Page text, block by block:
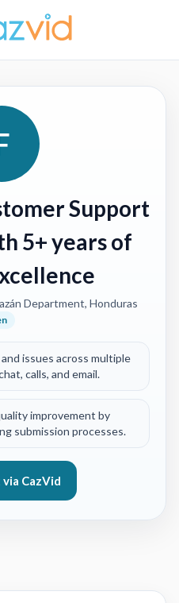
Support
5+ years of
Department, Honduras
issues across multiple
calls, and email.
improvement by
submission processes.
CazVid